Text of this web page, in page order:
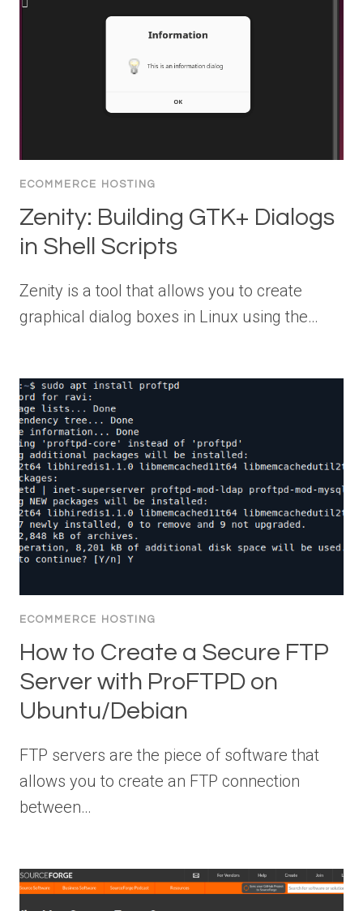
ECOMMERCE HOSTING
Zenity: Building GTK+ Dialogs
in Shell Scripts
Zenity is a tool that allows you to create
graphical dialog boxes in Linux using the…
ECOMMERCE HOSTING
How to Create a Secure FTP
Server with ProFTPD on
Ubuntu/Debian
FTP servers are the piece of software that
allows you to create an FTP connection
between…